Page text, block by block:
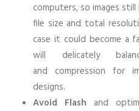
computers, so images
file size and total
case it could become a
will delicately
and compression for
designs.
Avoid Flash and